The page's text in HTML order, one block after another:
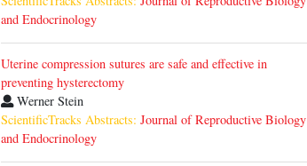
and Endocrinology
Uterine compression sutures are safe and effective in
preventing hysterectomy
Werner Stein
ScientificTracks Abstracts: Journal of Reproductive Biology
and Endocrinology